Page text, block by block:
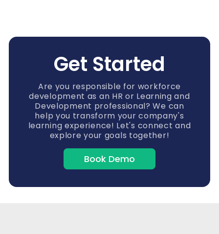
Get Started
Are you responsible for workforce
development as an HR or Learning and
Development professional? We can
help you transform your company's
learning experience! Let's connect and
explore your goals together!
Book Demo